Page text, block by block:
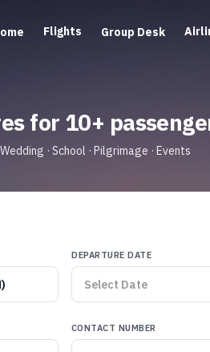
Flights Group Desk
for 10+
· School · Pilgrimage · Events
DEPARTURE DATE
CONTACT NUMBER